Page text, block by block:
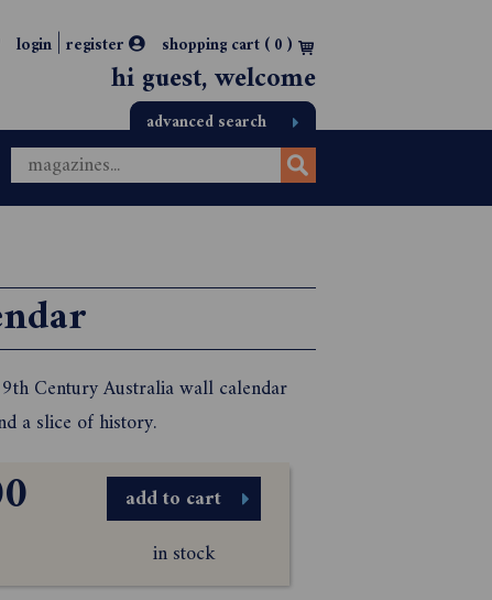
login | register shopping cart (0)
hi guest, welcome
advanced search
Century Australia wall calendar
a slice of history.
add to cart
in stock